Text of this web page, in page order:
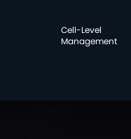
Cell-Level
Management